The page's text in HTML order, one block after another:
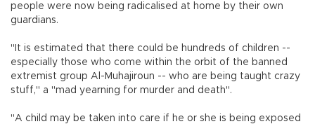
people were now being radicalised at home by their own
guardians.
"It is estimated that there could be hundreds of children --
especially those who come within the orbit of the banned
extremist group Al-Muhajiroun -- who are being taught crazy
stuff," a "mad yearning for murder and death".
"A child may be taken into care if he or she is being exposed